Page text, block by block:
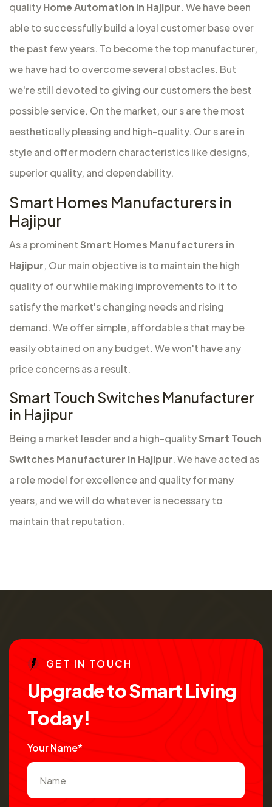
qualityHome Automation in Hajipur. We have been
able to successfully build a loyal customer base over
the past few years. To become the top manufacturer,
we have had to overcome several obstacles. But
we're still devoted to giving our customers the best
possible service. On the market, our s are the most
aesthetically pleasing and high-quality. Our s are in
style and offer modern characteristics like designs,
superior quality, and dependability.
Smart Homes Manufacturers in
Hajipur
As a prominent Smart Homes Manufacturers in
Hajipur, Our main objective is to maintain the high
quality of our while making improvements to it to
satisfy the market's changing needs and rising
demand. We offer simple, affordable s that may be
easily obtained on any budget. We won't have any
price concerns as a result.
Smart Touch Switches Manufacturer
in Hajipur
Being a market leader and a high-qualitySmart Touch
Switches Manufacturer in Hajipur. We have acted as
a role model for excellence and quality for many
years, and we will do whatever is necessary to
maintain that reputation.
GE T IN TO UCH
UpgradetoSmartLiving
Today!
Your Name*